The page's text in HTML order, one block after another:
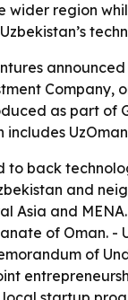
wider region
Company,
as part of
to back
and
Asia and
of Oman.
of